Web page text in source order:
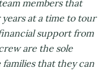
members that
at a time to tour
support from
are the sole
that they can